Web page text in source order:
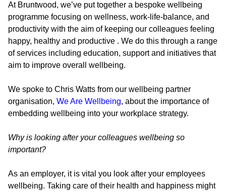
At Bruntwood, we’ve put together a bespoke wellbeing
programme focusing on wellness, work-life-balance, and
productivity with the aim of keeping our colleagues feeling
happy, healthy and productive . We do this through a range
of services including education, support and initiatives that
aim to improve overall wellbeing.
We spoke to Chris Watts from our wellbeing partner
organisation, We Are Wellbeing, about the importance of
embedding wellbeing into your workplace strategy.
Why is looking after your colleagues wellbeing so
important?
As an employer, it is vital you look after your employees
wellbeing. Taking care of their health and happiness might